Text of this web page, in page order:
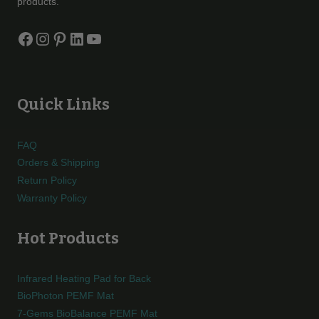
Facebook
Instagram
Pinterest
LinkedIn
YouTube
Quick Links
FAQ
Orders & Shipping
Return Policy
Warranty Policy
Hot Products
Infrared Heating Pad for Back
BioPhoton PEMF Mat
7-Gems BioBalance PEMF Mat